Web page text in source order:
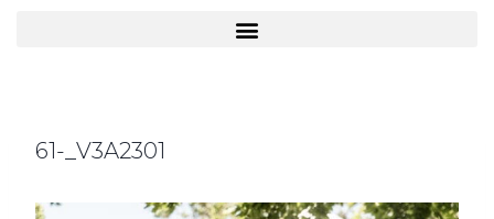
61-_V3A2301